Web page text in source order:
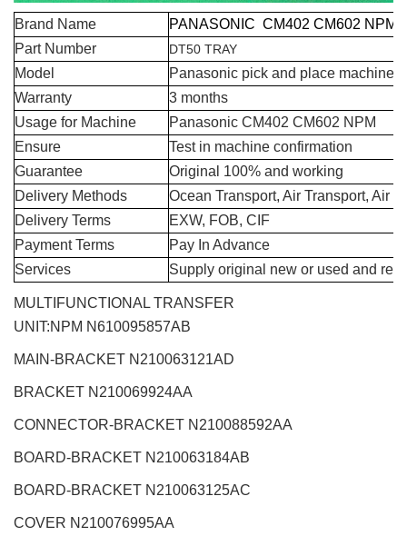
Brand Name
PANASONIC CM402 CM602 NPM
Part Number
DT50 TRAY
Model
Panasonic pick and place machine
Warranty
3 months
Usage for Machine
Panasonic CM402 CM602 NPM
Ensure
Test in machine confirmation
Guarantee
Original 100% and working
Delivery Methods
Ocean Transport, Air Transport, Air
Delivery Terms
EXW, FOB, CIF
Payment Terms
Pay In Advance
Services
Supply original new or used and
MULTIFUNCTIONAL TRANSFER
UNIT:NPM N610095857AB
MAIN-BRACKET N210063121AD
BRACKET N210069924AA
CONNECTOR-BRACKET N210088592AA
BOARD-BRACKET N210063184AB
BOARD-BRACKET N210063125AC
COVER N210076995AA